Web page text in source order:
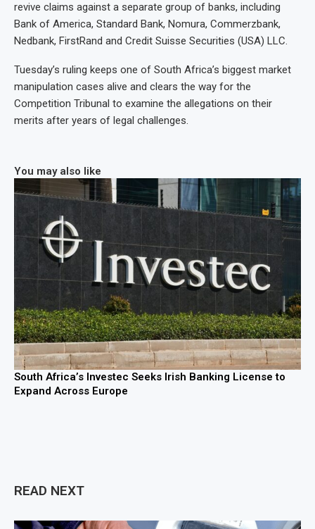
revive claims against a separate group of banks, including
Bank of America, Standard Bank, Nomura, Commerzbank,
Nedbank, FirstRand and Credit Suisse Securities (USA) LLC.
Tuesday’s ruling keeps one of South Africa’s biggest market
manipulation cases alive and clears the way for the
Competition Tribunal to examine the allegations on their
merits after years of legal challenges.
You may also like
South Africa’s Investec Seeks Irish Banking License to
Expand Across Europe
READ NEXT